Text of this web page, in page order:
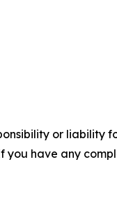
or liability
have any